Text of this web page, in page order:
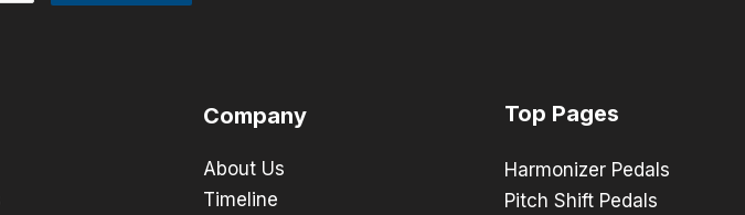
Company
About Us
Timeline
Top Pages
Harmonizer Pedals
Pitch Shift Pedals